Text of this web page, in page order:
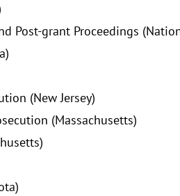
Post-grant Proceedings
(New Jersey)
(Massachusetts)